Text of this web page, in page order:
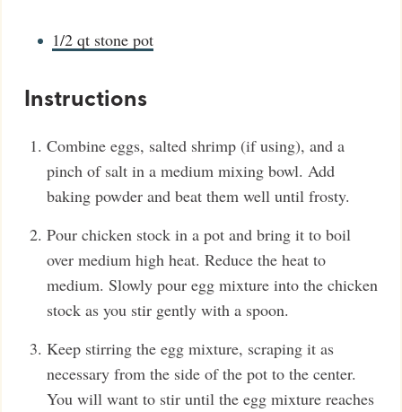
1/2 qt stone pot
Instructions
Combine eggs, salted shrimp (if using), and a
pinch of salt in a medium mixing bowl. Add
baking powder and beat them well until frosty.
Pour chicken stock in a pot and bring it to boil
over medium high heat. Reduce the heat to
medium. Slowly pour egg mixture into the chicken
stock as you stir gently with a spoon.
Keep stirring the egg mixture, scraping it as
necessary from the side of the pot to the center.
You will want to stir until the egg mixture reaches